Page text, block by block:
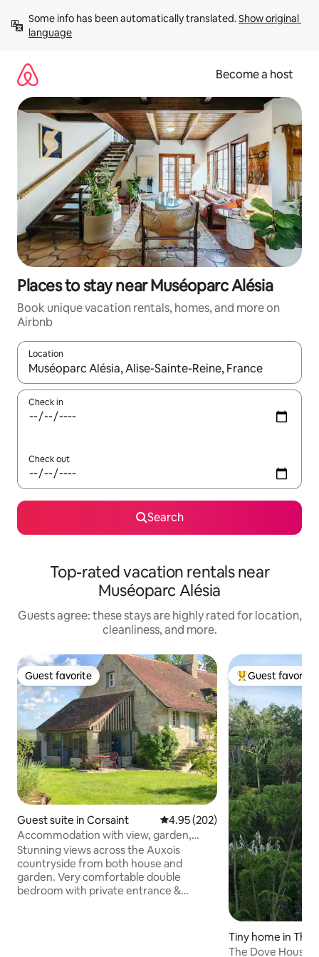
content
Some info has been automatically translated. Show original
language
Become a host
Places to stay near Muséoparc Alésia
Book unique vacation rentals, homes, and more on
Airbnb
Location
When results are available, navigate with up and down arrow
Check in
Check out
Search
Top-rated vacation rentals near
Muséoparc Alésia
Guests agree: these stays are highly rated for location,
cleanliness, and more.
Guest favorite
Guest favorite
Guest suite in Corsaint 4.95 out of 5 average rating,
4.95 (202)
Accommodation with view, garden,
breakfast basket
Stunning views across the Auxois
countryside from both house and
garden. Very comfortable double
bedroom with private entrance &
Top guest
Guest favorite
Tiny home in
The Dove House